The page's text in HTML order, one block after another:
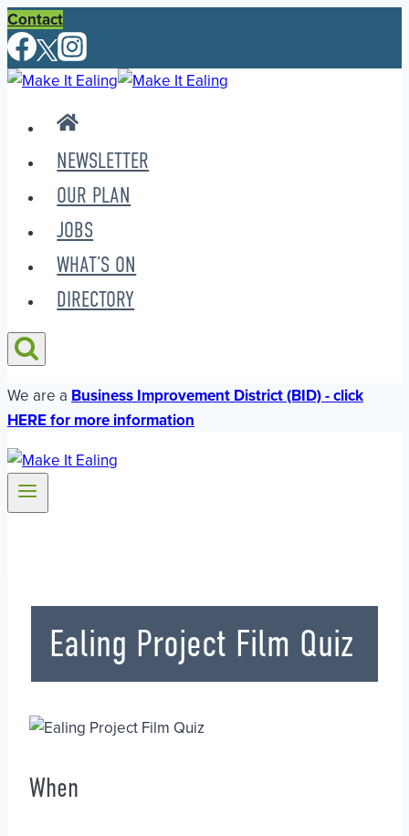
Skip
to
content
Contact
NEWSLETTER
OUR PLAN
JOBS
WHAT’S ON
DIRECTORY
We are a Business Improvement District (BID) - click
HERE for more information
Ealing Project Film Quiz
When